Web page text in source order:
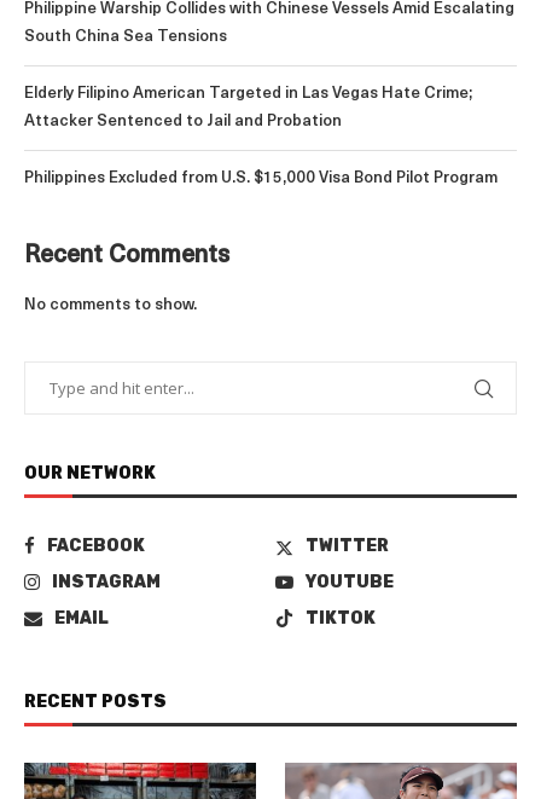
Philippine Warship Collides with Chinese Vessels Amid Escalating
South China Sea Tensions
Elderly Filipino American Targeted in Las Vegas Hate Crime;
Attacker Sentenced to Jail and Probation
Philippines Excluded from U.S. $15,000 Visa Bond Pilot Program
Recent Comments
No comments to show.
OUR NETWORK
FACEBOOK
TWITTER
INSTAGRAM
YOUTUBE
EMAIL
TIKTOK
RECENT POSTS